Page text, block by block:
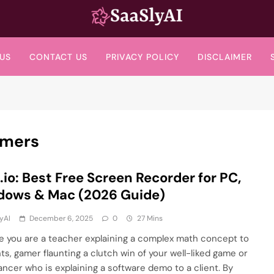
SaaslyAI
CONTACT US PRIVACY POLICY DISCLAIMER
Best Free Screen Recorder for PC,
& Mac (2026 Guide)
December 6, 2025 0 27 Mins
you are a teacher explaining a complex math concept to
gamer flaunting a clutch win of your well-liked game or
who is explaining a software demo to a client. By